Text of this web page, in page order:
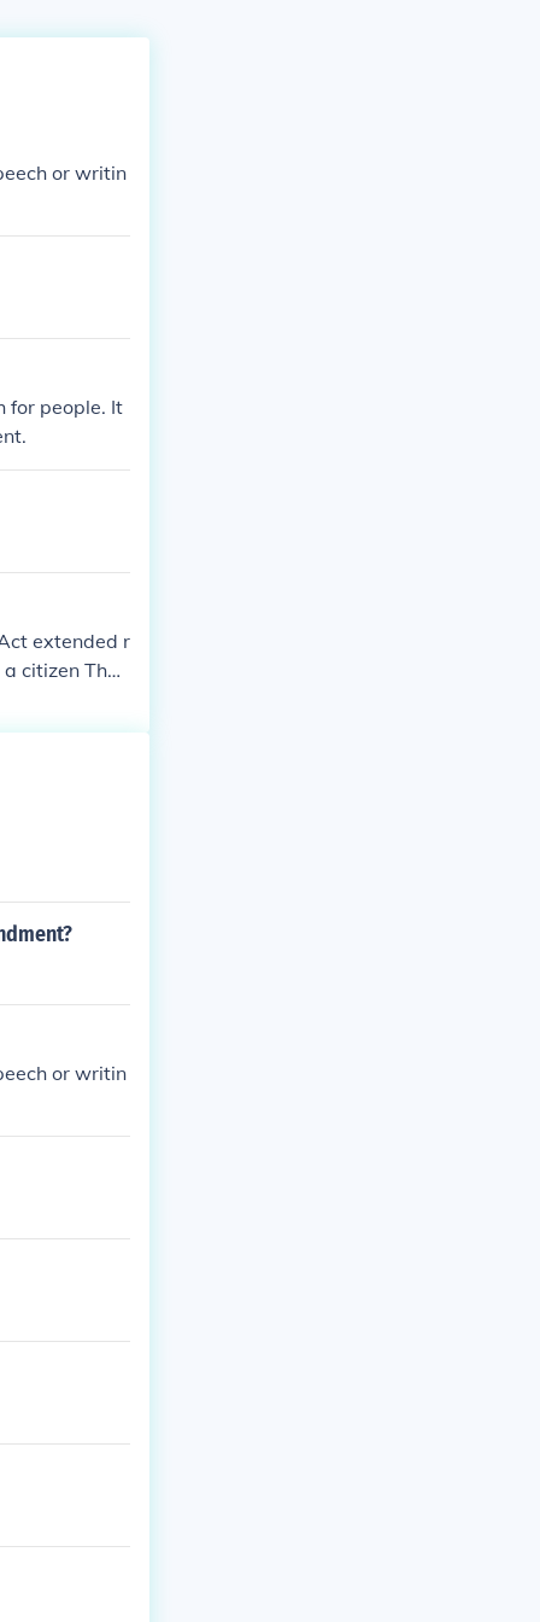
or writin
for people. It
extended r
citizen The
from a cou
statements i
or disr
or writin